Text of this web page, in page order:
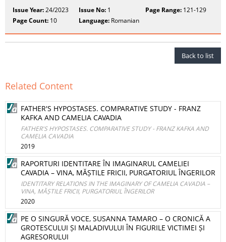
Issue Year:24/2023 Issue No: 1 Page Range:121-129
Page Count: 10 Language: Romanian
Back to list
Related Content
FATHER'S HYPOSTASES. COMPARATIVE STUDY - FRANZ
KAFKA AND CAMELIA CAVADIA
FATHER'S HYPOSTASES. COMPARATIVE STUDY - FRANZ KAFKA AND
CAMELIA CAVADIA
2019
RAPORTURI IDENTITARE ÎN IMAGINARUL CAMELIEI
CAVADIA – VINA, MĂȘTILE FRICII, PURGATORIUL ÎNGERILOR
IDENTITARY RELATIONS IN THE IMAGINARY OF CAMELIA CAVADIA –
VINA, MĂȘTILE FRICII, PURGATORIUL ÎNGERILOR
2020
PE O SINGURĂ VOCE, SUSANNA TAMARO – O CRONICĂ A
GROTESCULUI ȘI MALADIVULUI ÎN FIGURILE VICTIMEI ȘI
AGRESORULUI